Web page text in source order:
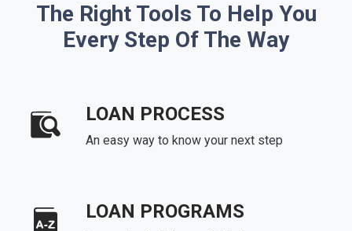
The Right Tools To Help You
Every Step Of The Way
LOAN PROCESS
An easy way to know your next step
LOAN PROGRAMS